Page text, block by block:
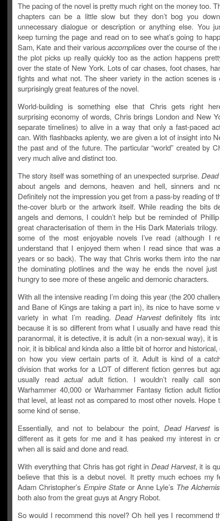
The pacing of the novel is pretty much right on the money too.
chapters can be a little slow but they don’t bog you
unnecessary dialogue or description or anything else. You
keep turning the page and read on to see what’s going to
Sam, Kate and their variousaccomplices over the course of the
the plot picks up really quickly too as the action happens
over the state of New York. Lots of car chases, foot chases,
fights and what not. The sheer variety in the action scenes is
surprisingly great features of the novel.
World-building is something else that Chris gets right
surprising economy of words, Chris brings London and New
separate timelines) to alive in a way that only a fast-paced
can. With flashbacks aplenty, we are given a lot of insight into
the past and of the future. The particular “world” created by
very much alive and distinct too.
The story itself was something of an unexpected surprise.
about angels and demons, heaven and hell, sinners and
Definitely not the impression you get from a pass-by reading of
the-cover blurb or the artwork itself. While reading the bits
angels and demons, I couldn’t help but be reminded of Phillip
great characterisation of them in the His Dark Materials
some of the most enjoyable novels I’ve read (although I
understand that I enjoyed them when I read since that was
years or so back). The way that Chris works them into the
the dominating plotlines and the way he ends the novel just
hungry to see more of these angelic and demonic characters.
With all the intensive reading I’m doing this year (the 200
and Bane of Kings are taking a part in), its nice to have some
variety in what I’m reading. Dead Harvestdefinitely fits
because it is so different from what I usually and have read
paranormal, it is detective, it is adult (in a non-sexual way), it
noir, it is biblical and kinda also a little bit of horror and
on how you view certain parts of it. Adult is kind of a
division that works for a LOT of different fiction genres but
usually readactualadult fiction. I wouldn’t really call
Warhammer 40,000 or Warhammer Fantasy fiction adult
that level, at least not as compared to most other novels. Hope
some kind of sense.
Essentially, and not to belabour the point, Dead Harvestis
different as it gets for me and it has peaked my interest in
when all is said and done and read.
With everything that Chris has got right in Dead Harvest, it is
believe that this is a debut novel. It pretty much echoes my
Adam Christopher’s Empire State or Anne Lyle’s The
both also from the great guys at Angry Robot.
So would I recommend this novel? Oh hell yes I recommend